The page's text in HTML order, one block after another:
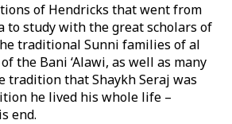
of Hendricks that went from
to study with the great scholars of
traditional Sunni families of al
the Bani ‘Alawi, as well as many
tradition that Shaykh Seraj was
he lived his whole life –
end.